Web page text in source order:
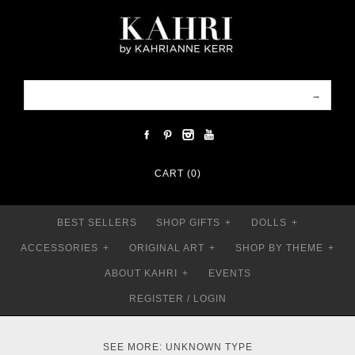
CART (0)
BEST SELLERS SHOP GIFTS + DOLLS +
ACCESSORIES + ORIGINAL ART + SHOP BY THEME +
ABOUT KAHRI + EVENTS
REGISTER / LOGIN
SEE MORE: UNKNOWN TYPE